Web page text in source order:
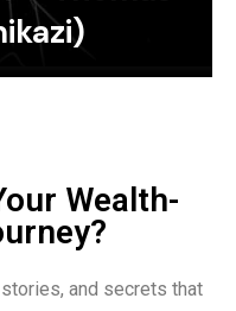
Wealth-
and secrets that